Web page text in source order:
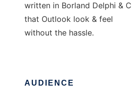
written in Borland Delphi &
that Outlook look & feel
without the hassle.
AUDIENCE